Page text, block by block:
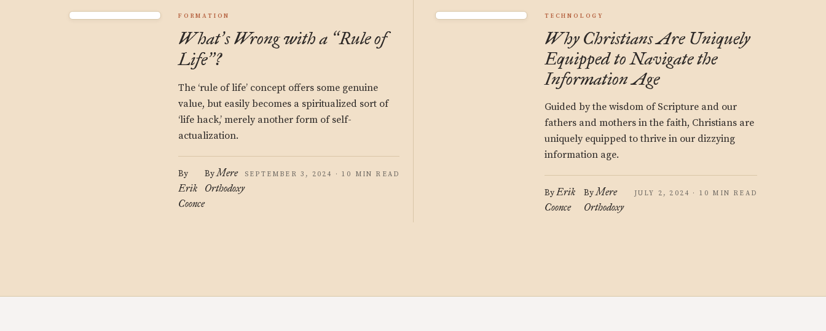
FORMATION
What’s Wrong with a “Rule of
Life”?
The ‘rule of life’ concept offers some genuine
value, but easily becomes a spiritualized sort of
‘life hack,’ merely another form of self-
actualization.
By
Erik
Coonce
ByMere
Orthodoxy
SEPTEMBER 3, 2024 · 10 MIN READ
TECHNOLOGY
Why Christians Are Uniquely
Equipped to Navigate the
Information Age
Guided by the wisdom of Scripture and our
fathers and mothers in the faith, Christians are
uniquely equipped to thrive in our dizzying
information age.
ByErik
Coonce
ByMere
Orthodoxy
JULY 2, 2024 · 10 MIN READ